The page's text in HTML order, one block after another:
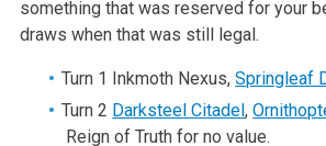
something that was reserved for your
draws when that was still legal.
Turn 1 Inkmoth Nexus,Springleaf
Turn 2 Darksteel Citadel,
Reign of Truth for no value.